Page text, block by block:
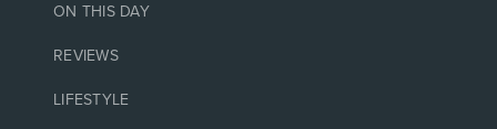
ON THIS DAY
REVIEWS
LIFESTYLE